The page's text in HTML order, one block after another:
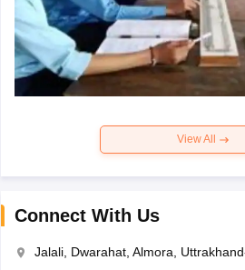
View All
Connect With Us
Jalali, Dwarahat, Almora,